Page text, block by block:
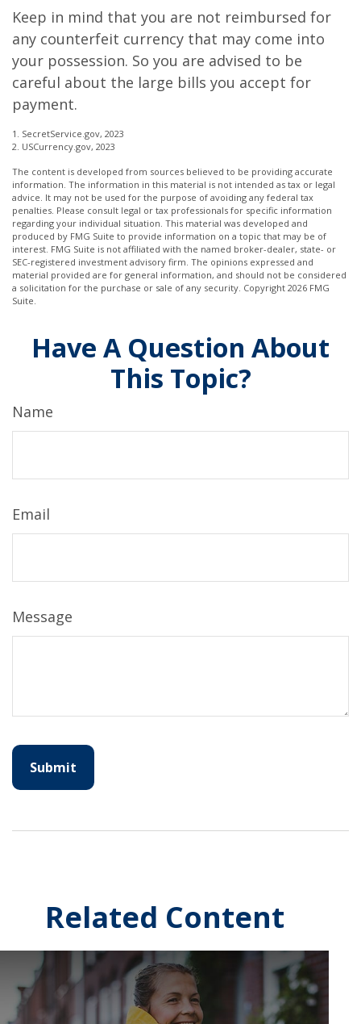
Keep in mind that you are not reimbursed for
any counterfeit currency that may come into
your possession. So you are advised to be
careful about the large bills you accept for
payment.
1. SecretService.gov, 2023
2. USCurrency.gov, 2023
The content is developed from sources believed to be providing accurate
information. The information in this material is not intended as tax or legal
advice. It may not be used for the purpose of avoiding any federal tax
penalties. Please consult legal or tax professionals for specific information
regarding your individual situation. This material was developed and
produced by FMG Suite to provide information on a topic that may be of
interest. FMG Suite is not affiliated with the named broker-dealer, state- or
SEC-registered investment advisory firm. The opinions expressed and
material provided are for general information, and should not be considered
a solicitation for the purchase or sale of any security. Copyright 2026 FMG
Suite.
Have A Question About
This Topic?
Name
Email
Message
Related Content